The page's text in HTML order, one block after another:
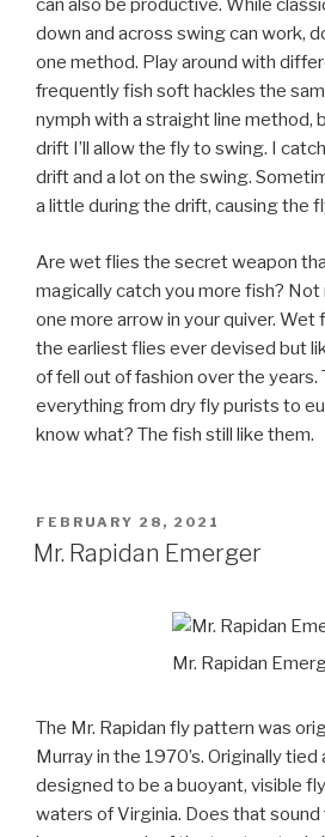
can also be productive. While
down and across swing can work,
one method. Play around with
frequently fish soft hackles the
nymph with a straight line method,
drift I’ll allow the fly to swing. I
drift and a lot on the swing.
a little during the drift, causing the
Are wet flies the secret weapon
magically catch you more fish? Not
one more arrow in your quiver.
the earliest flies ever devised but
of fell out of fashion over the years.
everything from dry fly purists to
know what? The fish still like them.
POSTED
ON
FEBRUARY 28, 2021
Mr. Rapidan Emerger
Mr. Rapidan
The Mr. Rapidan fly pattern was
Murray in the 1970’s. Originally tied
designed to be a buoyant, visible
waters of Virginia. Does that sound